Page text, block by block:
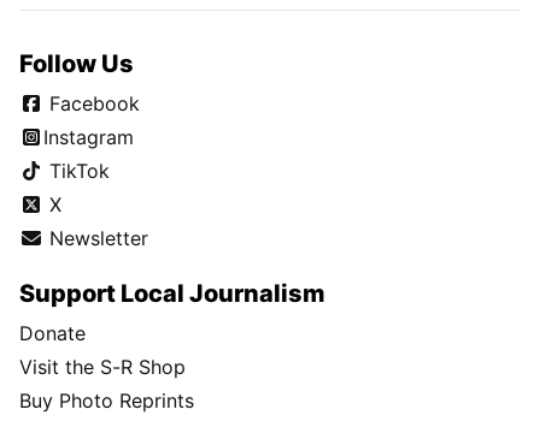
Follow Us
Facebook
Instagram
TikTok
X
Newsletter
Support Local Journalism
Donate
Visit the S-R Shop
Buy Photo Reprints